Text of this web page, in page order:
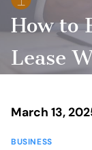
How to
Lease
March 13,
BUSINESS